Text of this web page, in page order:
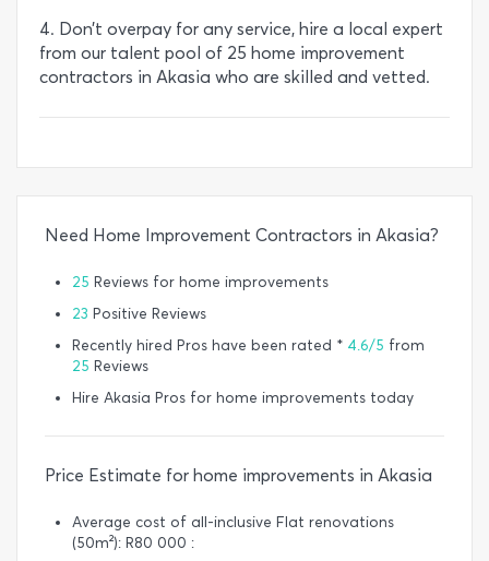
4. Don’t overpay for any service, hire a local expert
from our talent pool of 25 home improvement
contractors in Akasia who are skilled and vetted.
Need Home Improvement Contractors in Akasia?
25 Reviews for home improvements
23 Positive Reviews
Recently hired Pros have been rated * 4.6/5 from
25 Reviews
Hire Akasia Pros for home improvements today
Price Estimate for home improvements in Akasia
Average cost of all-inclusive Flat renovations
(50m²): R80 000 :